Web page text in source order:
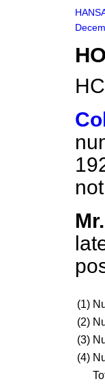
(1)
(2)
(3)
(4)